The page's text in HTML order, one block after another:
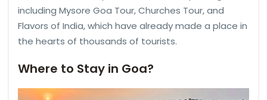
including Mysore Goa Tour, Churches Tour, and
Flavors of India, which have already made a place in
the hearts of thousands of tourists.
Where to Stay in Goa?